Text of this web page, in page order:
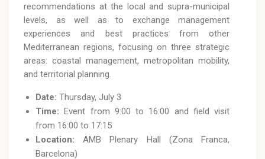
recommendations at the local and supra-municipal
levels, as well as to exchange management
experiences and best practices from other
Mediterranean regions, focusing on three strategic
areas: coastal management, metropolitan mobility,
and territorial planning.
Date: Thursday, July 3
Time: Event from 9:00 to 16:00 and field visit
from 16:00 to 17:15
Location: AMB Plenary Hall (Zona Franca,
Barcelona)